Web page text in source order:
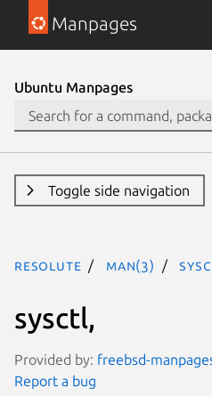
Manpages
Ubuntu Manpages
Toggle side navigation
resolute man(3)
sysctl,
Provided by: freebsd-
Report a bug